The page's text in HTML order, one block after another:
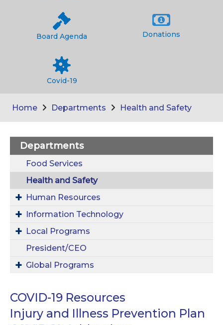
Board Agenda Donations
Covid-19
Home Departments Health and Safety
Departments
Food Services
Health and Safety
Human Resources
Information Technology
Local Programs
President/CEO
Global Programs
COVID-19 Resources
Injury and Illness Prevention Plan